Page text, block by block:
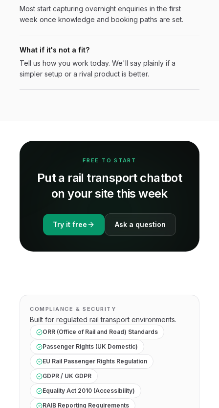
Most start capturing overnight enquiries in the first
week once knowledge and booking paths are set.
What if it's not a fit?
Tell us how you work today. We'll say plainly if a
simpler setup or a rival product is better.
FREE TO START
Put a rail transportchatbot
on your site this week
Try it free Ask a question
COMPLIANCE & SECURITY
Built for regulated rail transport environments.
ORR (Office of Rail and Road) Standards
Passenger Rights (UK Domestic)
EU Rail Passenger Rights Regulation
GDPR / UK GDPR
Equality Act 2010 (Accessibility)
RAIB Reporting Requirements